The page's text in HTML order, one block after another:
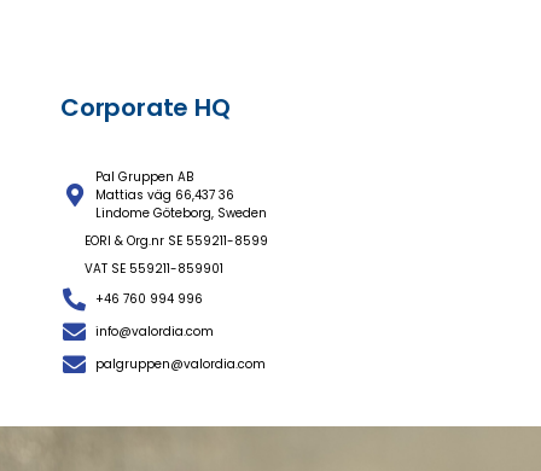
Corporate HQ
Pal Gruppen AB
Mattias väg 66,437 36
Lindome Göteborg, Sweden
EORI & Org.nr SE 559211-8599
VAT SE 559211-859901
+46 760 994 996
info@valordia.com
palgruppen@valordia.com